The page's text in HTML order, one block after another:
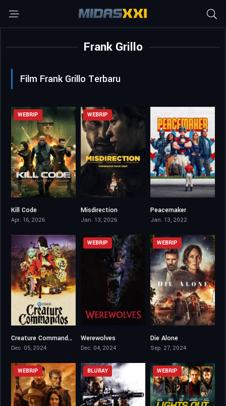
Frank Grillo
Film Frank Grillo Terbaru
WEBRIP
Kill Code
Apr. 16, 2026
WEBRIP
Misdirection
Jan. 13, 2026
Peacemaker
Jan. 13, 2022
7.81
Creature Commandos
Dec. 05, 2024
WEBRIP
Werewolves
Dec. 04, 2024
WEBRIP
Die Alone
Sep. 27, 2024
WEBRIP BLURAY WEBRIP